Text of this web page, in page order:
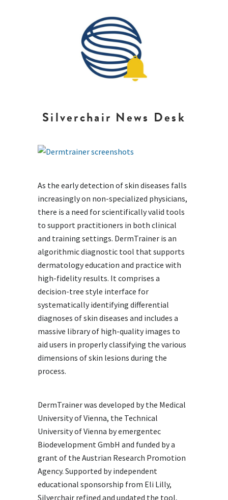
Silverchair News Desk
As the early detection of skin diseases falls
increasingly on non-specialized physicians,
there is a need for scientifically valid tools
to support practitioners in both clinical
and training settings. DermTrainer is an
algorithmic diagnostic tool that supports
dermatology education and practice with
high-fidelity results. It comprises a
decision-tree style interface for
systematically identifying differential
diagnoses of skin diseases and includes a
massive library of high-quality images to
aid users in properly classifying the various
dimensions of skin lesions during the
process.
DermTrainer was developed by the Medical
University of Vienna, the Technical
University of Vienna by emergentec
Biodevelopment GmbH and funded by a
grant of the Austrian Research Promotion
Agency. Supported by independent
educational sponsorship from Eli Lilly,
Silverchair refined and updated the tool,